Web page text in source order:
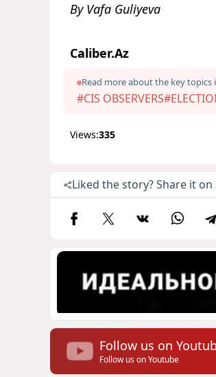
By Vafa Guliyeva
Caliber.Az
Read more about the key topics
#CIS OBSERVERS
Views:335
Liked the story? Share it on
Follow us on
Follow us on Youtube